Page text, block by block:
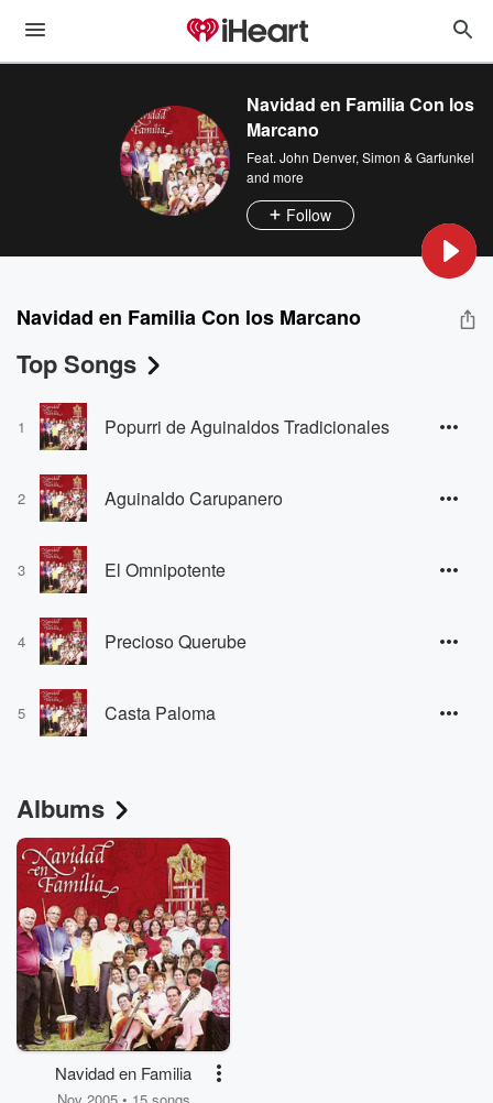
Navidad en Familia Con los
Marcano
Feat. John Denver, Simon & Garfunkel
and more
Follow
Navidad en Familia Con los Marcano
Top Songs
1 Popurri de Aguinaldos Tradicionales
2 Aguinaldo Carupanero
3 El Omnipotente
4 Precioso Querube
5 Casta Paloma
Albums
Navidad en Familia